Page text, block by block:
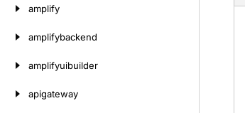
amplify
amplifybackend
amplifyuibuilder
apigateway